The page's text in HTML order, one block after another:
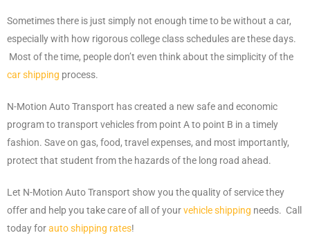
Sometimes there is just simply not enough time to be without a car,
especially with how rigorous college class schedules are these days.
Most of the time, people don’t even think about the simplicity of the
car shipping process.
N-Motion Auto Transport has created a new safe and economic
program to transport vehicles from point A to point B in a timely
fashion. Save on gas, food, travel expenses, and most importantly,
protect that student from the hazards of the long road ahead.
Let N-Motion Auto Transport show you the quality of service they
offer and help you take care of all of yourvehicle shipping needs. Call
today forauto shipping rates!